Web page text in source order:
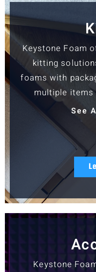
Keystone Foam
kitting
foams with
multiple items
See
Keystone